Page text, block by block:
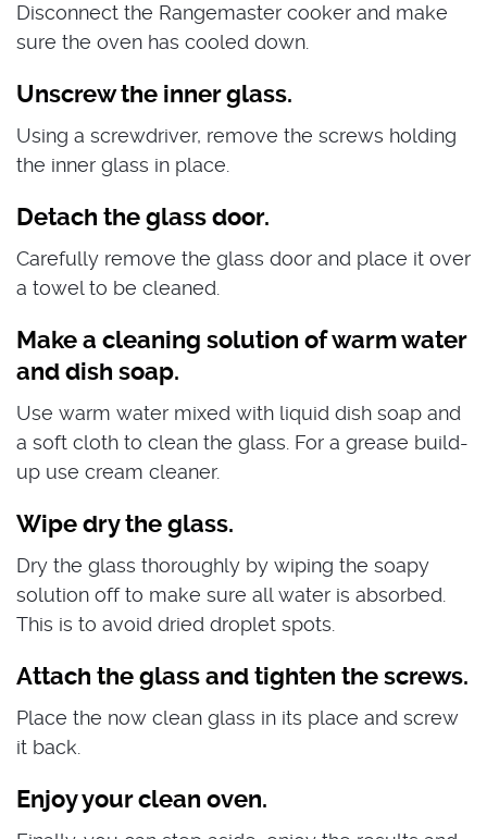
Disconnect the Rangemaster cooker and make
sure the oven has cooled down.
Unscrew the inner glass.
Using a screwdriver, remove the screws holding
the inner glass in place.
Detach the glass door.
Carefully remove the glass door and place it over
a towel to be cleaned.
Make a cleaning solution of warm water
and dish soap.
Use warm water mixed with liquid dish soap and
a soft cloth to clean the glass. For a grease build-
up use cream cleaner.
Wipe dry the glass.
Dry the glass thoroughly by wiping the soapy
solution off to make sure all water is absorbed.
This is to avoid dried droplet spots.
Attach the glass and tighten the screws.
Place the now clean glass in its place and screw
it back.
Enjoy your clean oven.